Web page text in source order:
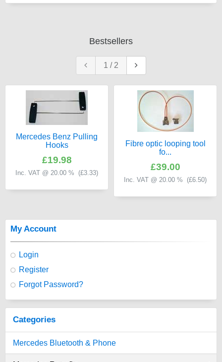
Bestsellers
1 / 2
Mercedes Benz Pulling
Hooks
£19.98
Inc. VAT @ 20.00 % (£3.33)
Fibre optic looping tool
fo...
£39.00
Inc. VAT @ 20.00 % (£6.50)
My Account
Login
Register
Forgot Password?
Categories
Mercedes Bluetooth & Phone